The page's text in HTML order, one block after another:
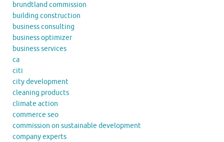
brundtland commission
building construction
business consulting
business optimizer
business services
ca
citi
city development
cleaning products
climate action
commerce seo
commission on sustainable development
company experts